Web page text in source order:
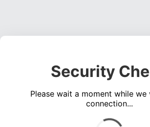
Security
Please wait a moment while
connection...